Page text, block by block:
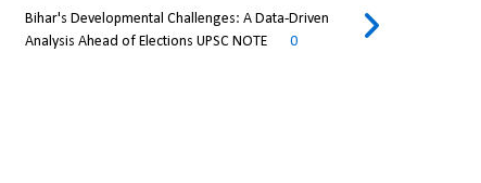
Bihar's Developmental Challenges: A Data-Driven
Analysis Ahead of Elections UPSC NOTE
0